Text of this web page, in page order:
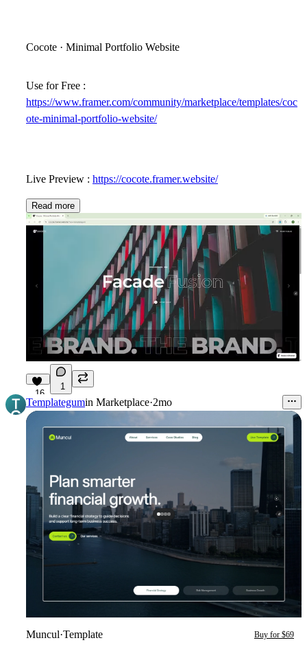
Cocote · Minimal Portfolio Website
Use for Free :
https://www.framer.com/community/marketplace/templates/coc
ote-minimal-portfolio-website/
Live Preview : https://cocote.framer.website/
Read more
16
1
Templategumin Marketplace·2mo
Muncul·Template Buy for $69